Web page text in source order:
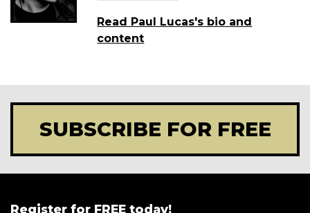
Read Paul Lucas's bio and
content
SUBSCRIBE FOR FREE
Register for FREE today!